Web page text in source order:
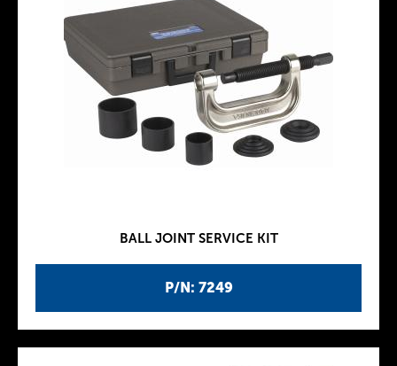
P/N: 7249
BALL JOINT SERVICE KIT